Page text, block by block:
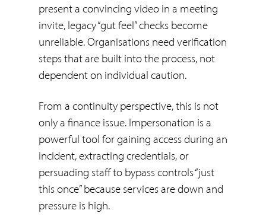
present a convincing video in a meeting
invite, legacy “gut feel” checks become
unreliable. Organisations need verification
steps that are built into the process, not
dependent on individual caution.
From a continuity perspective, this is not
only a finance issue. Impersonation is a
powerful tool for gaining access during an
incident, extracting credentials, or
persuading staff to bypass controls “just
this once” because services are down and
pressure is high.